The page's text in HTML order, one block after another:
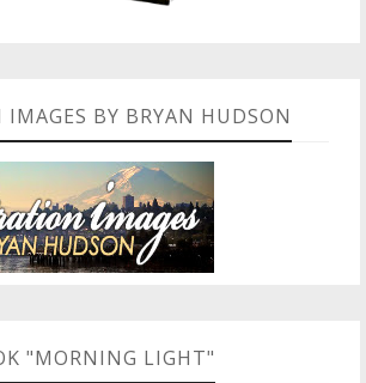
BY BRYAN HUDSON
"MORNING LIGHT"